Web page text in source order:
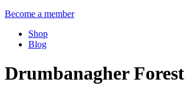
Become a member
Shop
Blog
Drumbanagher Forest